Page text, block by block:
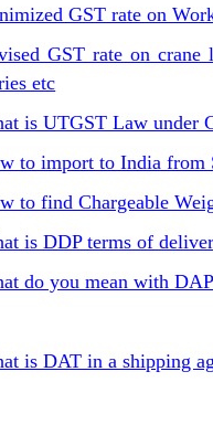
GST rate on
GST rate on
etc
is UTGST Law under
to import to India from
to find Chargeable
is DDP terms of
do you mean with
is DAT in a shipping